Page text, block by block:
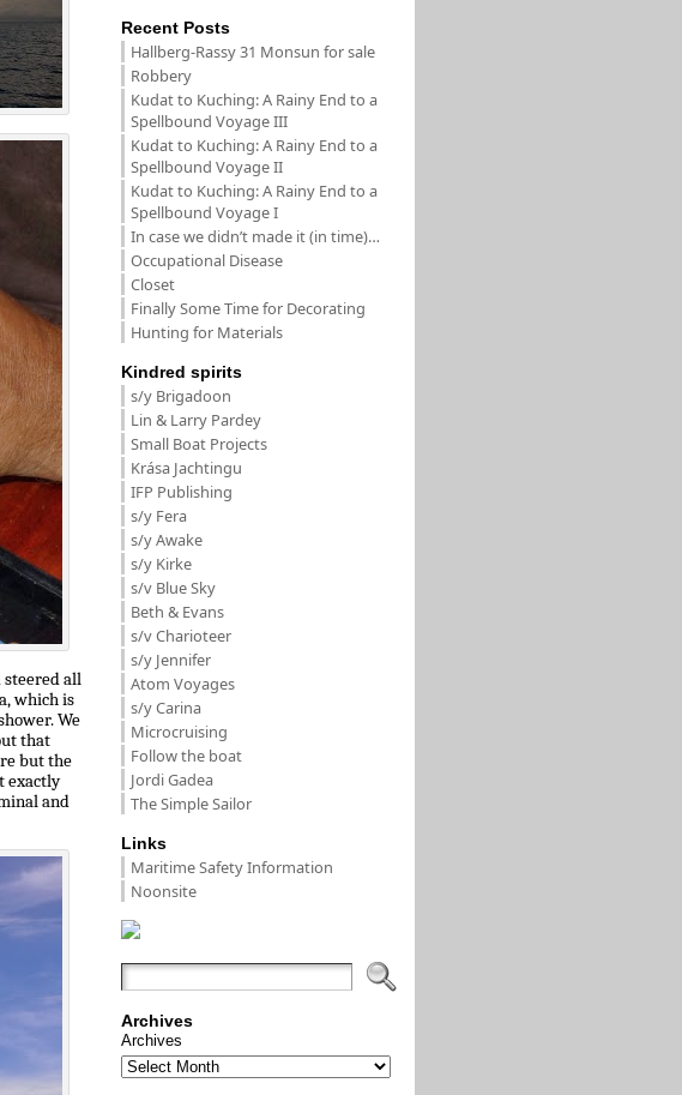
steered all
which is
We
that
but the
exactly
and
Recent Posts
Hallberg-Rassy 31 Monsun for sale
Robbery
Kudat to Kuching: A Rainy End to a
Spellbound Voyage III
Kudat to Kuching: A Rainy End to a
Spellbound Voyage II
Kudat to Kuching: A Rainy End to a
Spellbound Voyage I
In case we didn’t made it (in time)…
Occupational Disease
Closet
Finally Some Time for Decorating
Hunting for Materials
Kindred spirits
s/y Brigadoon
Lin & Larry Pardey
Small Boat Projects
Krása Jachtingu
IFP Publishing
s/y Fera
s/y Awake
s/y Kirke
s/v Blue Sky
Beth & Evans
s/v Charioteer
s/y Jennifer
Atom Voyages
s/y Carina
Microcruising
Follow the boat
Jordi Gadea
The Simple Sailor
Links
Maritime Safety Information
Noonsite
Archives
Archives